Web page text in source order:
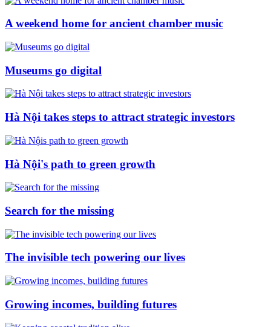
A weekend home for ancient chamber music
Museums go digital
Hà Nội takes steps to attract strategic investors
Hà Nội's path to green growth
Search for the missing
The invisible tech powering our lives
Growing incomes, building futures